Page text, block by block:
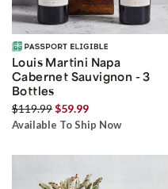
Louis Martini Napa
Cabernet Sauvignon - 3
Bottles
$119.99$59.99
Available To Ship Now